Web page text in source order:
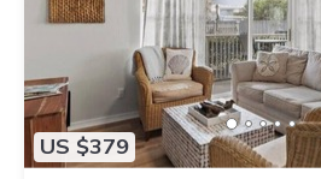
US $379